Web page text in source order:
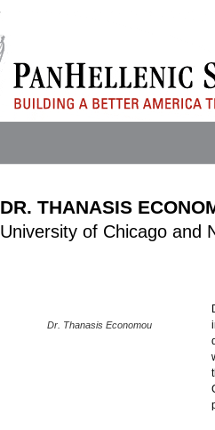
DR. THANASIS
University of Chicago and
Dr. Thanasis Economou